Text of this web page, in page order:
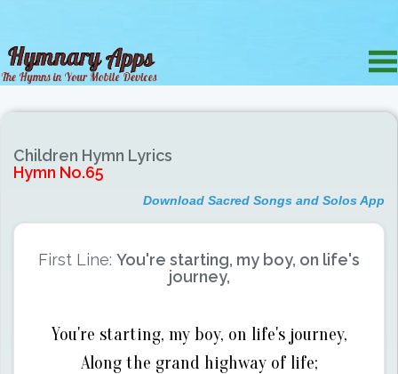
Children Hymn Lyrics
Hymn No.65
Download Sacred Songs and Solos App
First Line: You're starting, my boy, on life's
journey,
You're starting, my boy, on life's journey,
Along the grand highway of life;